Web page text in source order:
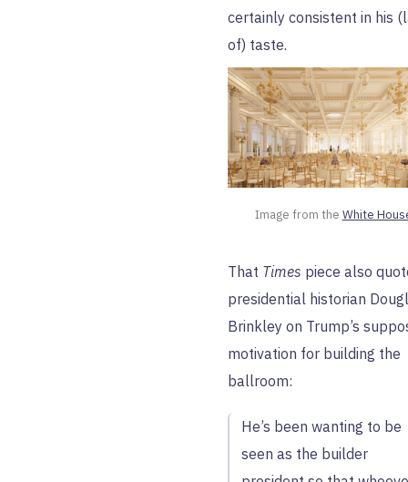
certainly consistent in his
of) taste.
Image from the White
That Times piece also
presidential historian
Brinkley on Trump’s
motivation for building the
ballroom:
He’s been wanting to be
seen as the builder